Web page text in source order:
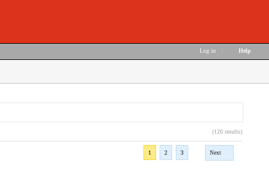
Log in Help
(120 results)
1 2 3 Next